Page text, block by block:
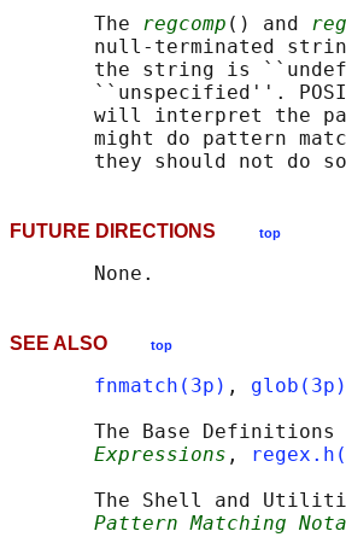
       The
regcomp () and
null-terminated
the string is
``unspecified''.
will interpret the
might do pattern
FUTURE DIRECTIONS top
SEE ALSO top
fnmatch(3p) , glob(3p)
The Base
Expressions ,
The Shell and
Pattern Matching